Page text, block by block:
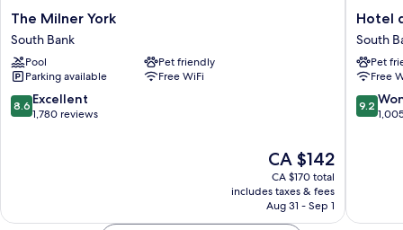
The
Milner
York
South
Bank
The Milner York
South Bank
Pool
Pet friendly
Parking available
Free WiFi
8.6
out
8.6 Excellent
1,780 reviews
The
price
is
CA $142
CA $142
CA $170 total
includes taxes & fees
Aug 31 - Sep 1
Hotel
du
Vin
&
Bistro
York
South
Hotel
South
Pet
Free
9.2
out
9.2